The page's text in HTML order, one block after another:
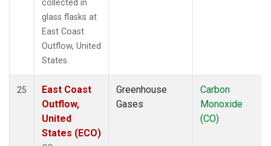
collected in
glass flasks at
East Coast
Outflow, United
States.
25
East Coast
Outflow,
United
States (ECO)
Greenhouse
Gases
Carbon
Monoxide
(CO)